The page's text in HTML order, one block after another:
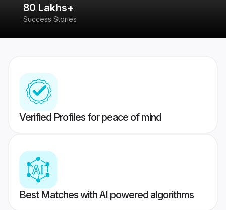
80 Lakhs+
Success Stories
Verified Profiles for peace of mind
Best Matches with AI powered algorithms